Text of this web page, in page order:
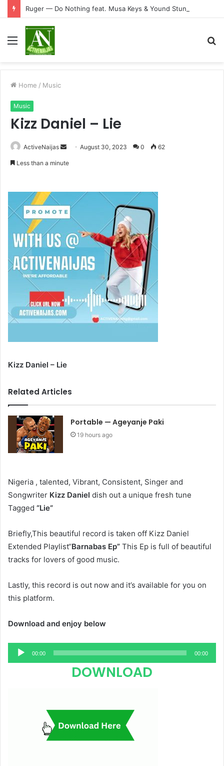
Ruger — Do Nothing feat. Musa Keys & Yound Stunna
Menu
Home / Music
Music
Kizz Daniel – Lie
ActiveNaijas
SendAugust 30, 2023 0 62
Less than a minute
Kizz Daniel – Lie
Related Articles
Portable — Ageyanje Paki
19 hours ago
Nigeria , talented, Vibrant, Consistent, Singer and
Songwriter Kizz Daniel dish out a unique fresh tune
Tagged “Lie“
Briefly,This beautiful record is taken off Kizz Daniel
Extended Playlist“Barnabas Ep” This Ep is full of beautiful
tracks for lovers of good music.
Lastly, this record is out now and it’s available for you on
this platform.
Download and enjoy below
Audio
Player
00:00 00:00
DOWNLOAD